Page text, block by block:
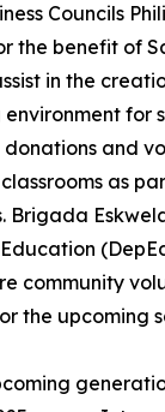
Councils
the benefit of
in the
for
and
as
Brigada
community
the upcoming